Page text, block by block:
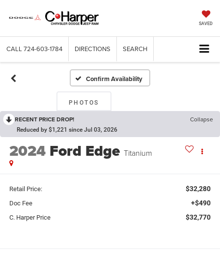
SAVED
CALL 724-603-1784 DIRECTIONS SEARCH
Confirm Availability
PHOTOS
RECENT PRICE DROP! Collapse
Reduced by $1,221 since Jul 03, 2026
2024 Ford Edge Titanium
Retail Price: $32,280
Doc Fee +$490
C. Harper Price $32,770